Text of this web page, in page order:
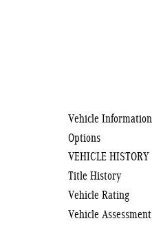
Vehicle Information
Options
VEHICLE HISTORY
Title History
Vehicle Rating
Vehicle Assessment